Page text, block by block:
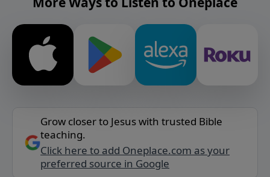
Grow closer to Jesus with trusted Bible
teaching.
Click here to add Oneplace.com as your
preferred source in Google